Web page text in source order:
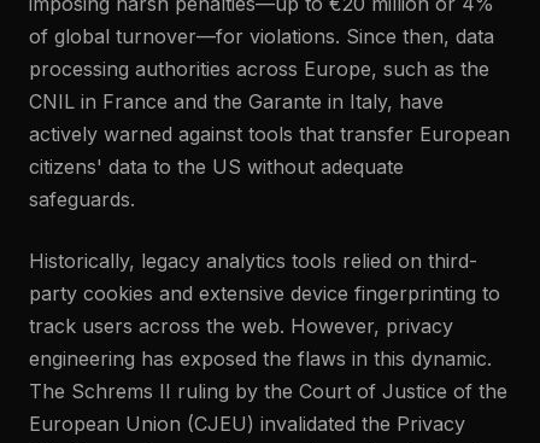
of global turnover—for violations. Since then, data
processing authorities across Europe, such as the
CNIL in France and the Garante in Italy, have
actively warned against tools that transfer European
citizens' data to the US without adequate
safeguards.
Historically, legacy analytics tools relied on third-
party cookies and extensive device fingerprinting to
track users across the web. However, privacy
engineering has exposed the flaws in this dynamic.
The Schrems II ruling by the Court of Justice of the
European Union (CJEU) invalidated the Privacy